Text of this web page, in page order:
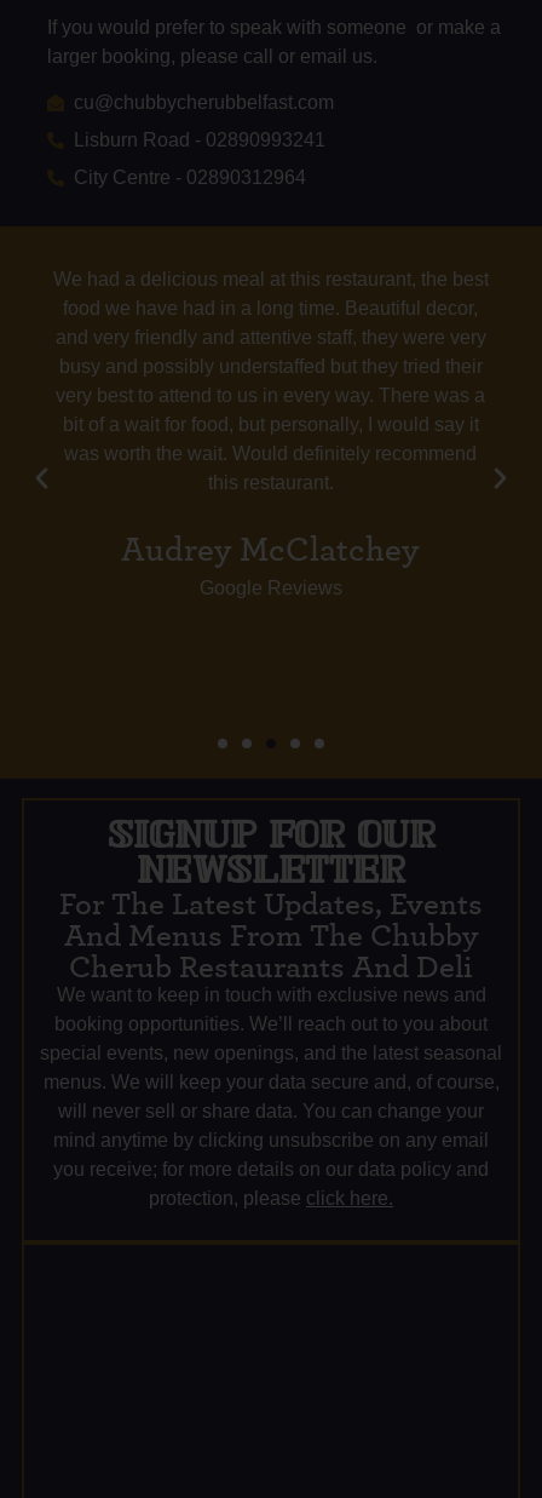
If you would prefer to speak with someone or make a
larger booking, please call or email us.
cu@chubbycherubbelfast.com
Lisburn Road - 02890993241
City Centre - 02890312964
Tasty food with a variety of options. Good service.
Grown-ups and kids were all happy.
Bridget T
Google Reviews
SIGNUP FOR OUR
NEWSLETTER
For The Latest Updates, Events
And Menus From The Chubby
Cherub Restaurants And Deli
We want to keep in touch with exclusive news and
booking opportunities. We’ll reach out to you about
special events, new openings, and the latest seasonal
menus. We will keep your data secure and, of course,
will never sell or share data. You can change your
mind anytime by clicking unsubscribe on any email
you receive; for more details on our data policy and
protection, please click here.